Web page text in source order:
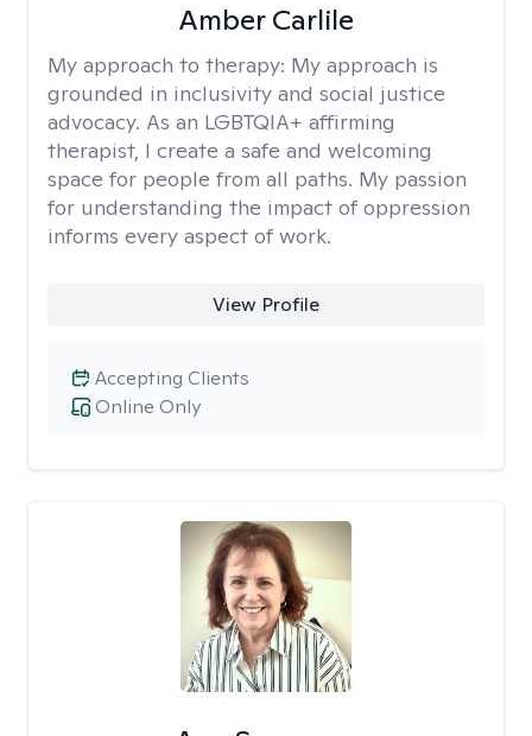
Amber Carlile
My approach to therapy: My approach is
grounded in inclusivity and social justice
advocacy. As an LGBTQIA+ affirming
therapist, I create a safe and welcoming
space for people from all paths. My passion
for understanding the impact of oppression
informs every aspect of work.
View Profile
Online Only
Accepting Clients